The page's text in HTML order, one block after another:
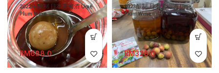
2022年酿制 日本青梅酒 Ume
Plum Wine
RM
2023酿制 日本紫梅酒 Ume
Plum Wine
RM